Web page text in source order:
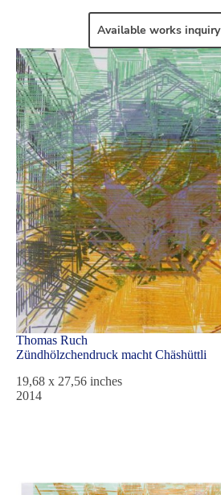
Available works inquiry
Thomas Ruch
Zündhölzchendruck macht Chäshüttli
19,68 x 27,56 inches
2014